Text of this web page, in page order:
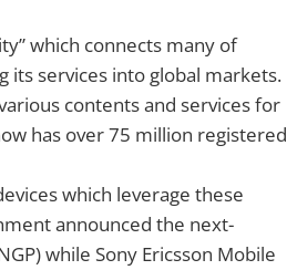
which connects many of
its services into global markets.
contents and services for
has over 75 million registered
which leverage these
announced the next-
while Sony Ericsson Mobile